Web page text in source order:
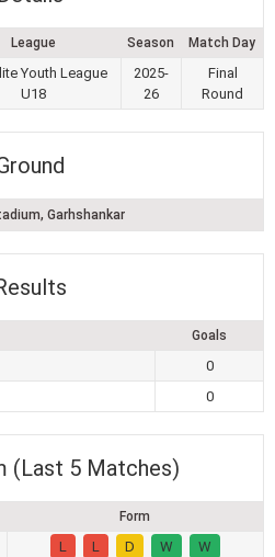
League Season Match Day
Youth League
U18
2025-
26
Final
Round
Garhshankar
Goals
0
0
(Last 5 Matches)
Form
L L D W
W